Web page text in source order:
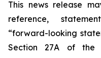
This news release
reference,
“forward-looking
Section 27A of the